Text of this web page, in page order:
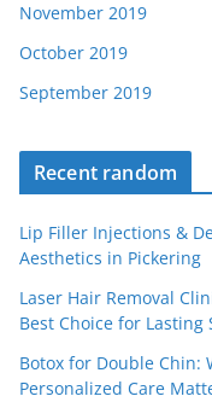
November 2019
October 2019
September 2019
Recent random
Lip Filler Injections &
Aesthetics in Pickering
Laser Hair Removal
Best Choice for Lasting
Botox for Double Chin:
Personalized Care